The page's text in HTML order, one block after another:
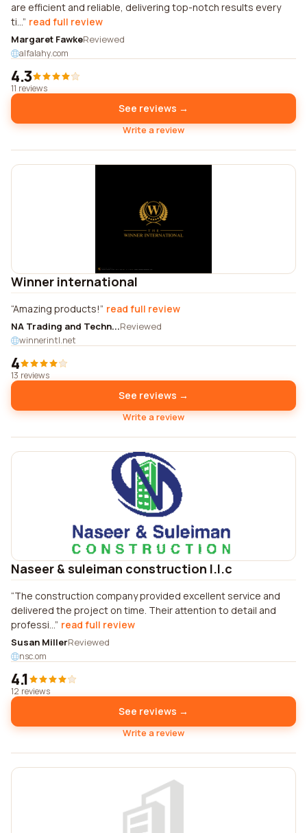
are efficient and reliable, delivering top-notch results every
ti... read full review
Margaret FawkeReviewed
alfalahy.com
4.3
11 reviews
See reviews →
Write a review
Winner international
Amazing products! read full review
NA Trading and Techn...Reviewed
winnerintl.net
4
13 reviews
See reviews →
Write a review
Naseer & suleiman construction l.l.c
The construction company provided excellent service and
delivered the project on time. Their attention to detail and
professi... read full review
Susan MillerReviewed
nsc.om
4.1
12 reviews
See reviews →
Write a review